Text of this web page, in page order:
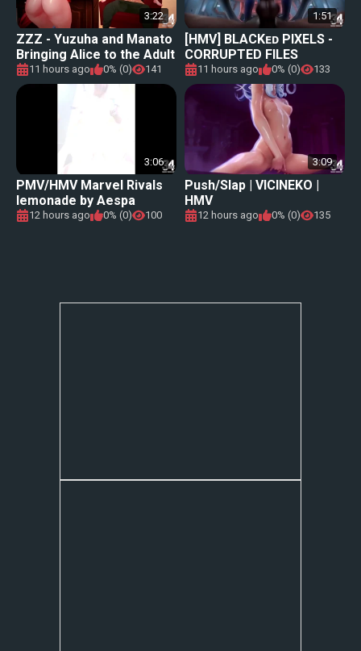
3:22
ZZZ - Yuzuha and Manato
Bringing Alice to the Adult
World
11 hours ago 0% (0) 141
1:51
[HMV] BLACKᴇᴅ PIXELS -
CORRUPTED FILES
11 hours ago 0% (0) 133
3:06
PMV/HMV Marvel Rivals
lemonade by Aespa
12 hours ago 0% (0) 100
3:09
Push/Slap | VICINEKO |
HMV
12 hours ago 0% (0) 135